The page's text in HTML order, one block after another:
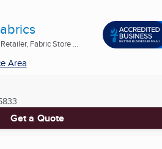
Fabric Store ...
Area
Get a Quote